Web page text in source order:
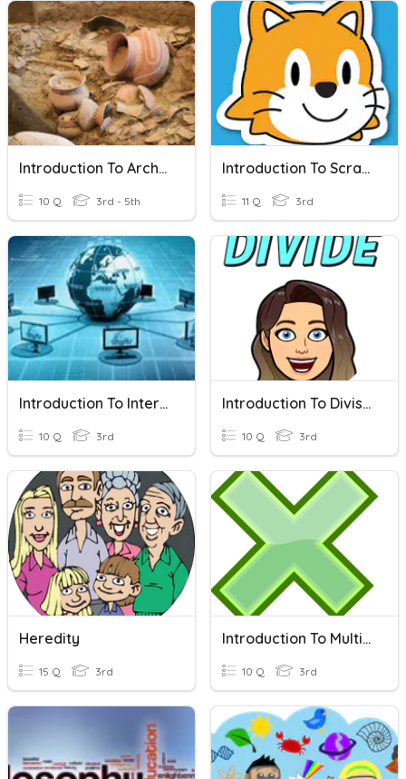
Introduction To Archeology
10 Q 3rd - 5th
Introduction To ScratchJr
11 Q 3rd
Introduction To Internet
10 Q 3rd
Introduction To Division
10 Q 3rd
Heredity
15 Q 3rd
Introduction To Multiplication!
10 Q 3rd